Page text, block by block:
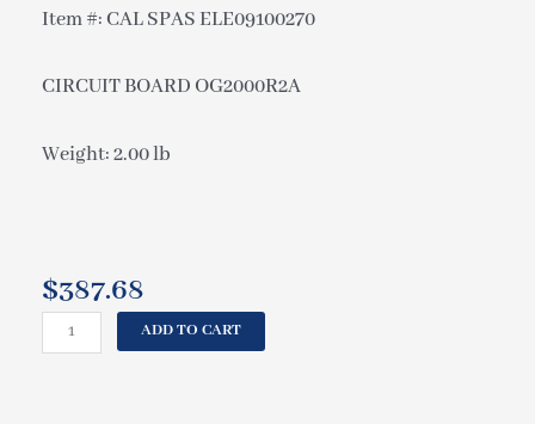
Item #: CAL SPAS ELE09100270
CIRCUIT BOARD OG2000R2A
Weight: 2.00 lb
$387.68
ADD TO CART